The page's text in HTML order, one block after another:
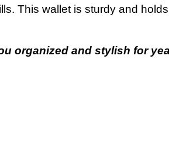
This wallet is sturdy and
organized and stylish for